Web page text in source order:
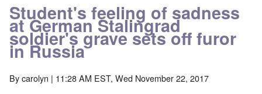
Student's feeling of sadness
at German Stalingrad
soldier's grave sets off furor
in Russia
Bycarolyn | 11:28 AM EST, Wed November 22, 2017